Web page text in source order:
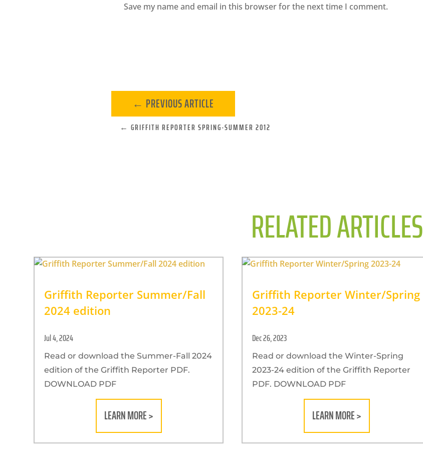
Save my name and email in this browser for the next time I comment.
← PREVIOUS ARTICLE
← GRIFFITH REPORTER SPRING-SUMMER 2012
RELATED ARTICLES
Griffith Reporter Summer/Fall
2024 edition
Jul 4, 2024
Read or download the Summer-Fall 2024
edition of the Griffith Reporter PDF.
DOWNLOAD PDF
LEARN MORE >
Griffith Reporter Winter/Spring
2023-24
Dec 26, 2023
Read or download the Winter-Spring
2023-24 edition of the Griffith Reporter
PDF. DOWNLOAD PDF
LEARN MORE >